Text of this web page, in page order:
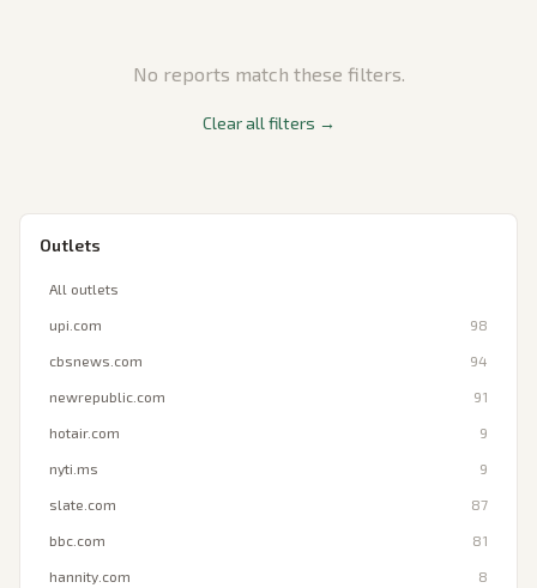
No reports match these filters.
Clear all filters →
Outlets
All outlets
upi.com 98
cbsnews.com 94
newrepublic.com 91
hotair.com 9
nyti.ms 9
slate.com 87
bbc.com 81
hannity.com 8